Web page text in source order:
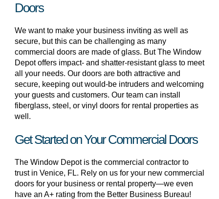
Doors
We want to make your business inviting as well as
secure, but this can be challenging as many
commercial doors are made of glass. But The Window
Depot offers impact- and shatter-resistant glass to meet
all your needs. Our doors are both attractive and
secure, keeping out would-be intruders and welcoming
your guests and customers. Our team can install
fiberglass, steel, or vinyl doors for rental properties as
well.
Get Started on Your Commercial Doors
The Window Depot is the commercial contractor to
trust in Venice, FL. Rely on us for your new commercial
doors for your business or rental property—we even
have an A+ rating from the Better Business Bureau!